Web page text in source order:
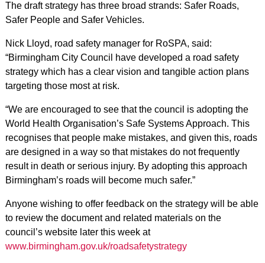
The draft strategy has three broad strands: Safer Roads,
Safer People and Safer Vehicles.
Nick Lloyd, road safety manager for RoSPA, said:
“Birmingham City Council have developed a road safety
strategy which has a clear vision and tangible action plans
targeting those most at risk.
“We are encouraged to see that the council is adopting the
World Health Organisation’s Safe Systems Approach. This
recognises that people make mistakes, and given this, roads
are designed in a way so that mistakes do not frequently
result in death or serious injury. By adopting this approach
Birmingham’s roads will become much safer.”
Anyone wishing to offer feedback on the strategy will be able
to review the document and related materials on the
council’s website later this week at
www.birmingham.gov.uk/roadsafetystrategy